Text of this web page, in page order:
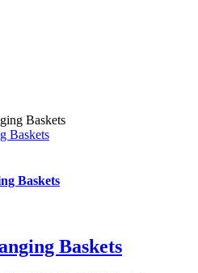
Baskets
Baskets
Baskets